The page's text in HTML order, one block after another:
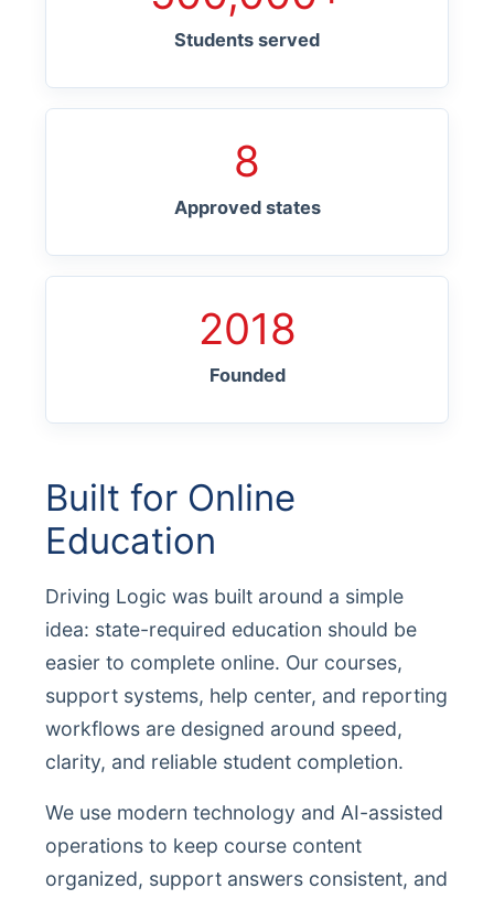
Students served
8
Approved states
2018
Founded
Built for Online
Education
Driving Logic was built around a simple
idea: state-required education should be
easier to complete online. Our courses,
support systems, help center, and reporting
workflows are designed around speed,
clarity, and reliable student completion.
We use modern technology and AI-assisted
operations to keep course content
organized, support answers consistent, and